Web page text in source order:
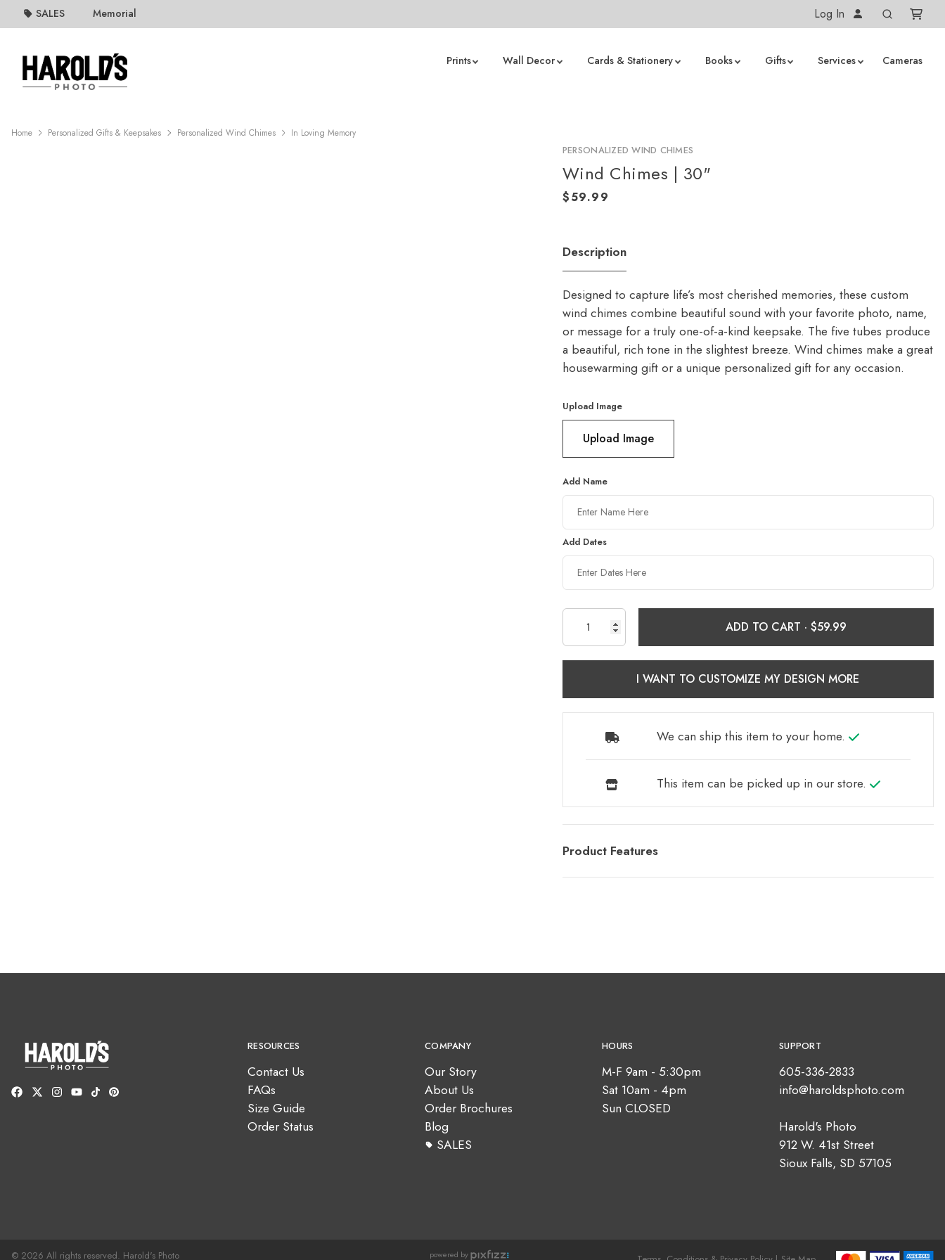
SALES Memorial Log In
Prints Wall Decor Cards & Stationery Books Gifts Services Cameras
Home Personalized Gifts & Keepsakes Personalized Wind Chimes In Loving Memory
PERSONALIZED WIND CHIMES
Wind Chimes | 30"
Description
Designed to capture life’s most cherished memories, these custom
wind chimes combine beautiful sound with your favorite photo, name,
or message for a truly one-of-a-kind keepsake. The five tubes produce
a beautiful, rich tone in the slightest breeze. Wind chimes make a great
housewarming gift or a unique personalized gift for any occasion.
Upload Image
Upload Image
Add Name
Add Dates
ADD TO CART ·
I WANT TO CUSTOMIZE MY DESIGN MORE
We can ship this item to your home.
This item can be picked up in our store.
Product Features
RESOURCES
Contact Us
FAQs
Size Guide
Order Status
COMPANY
Our Story
About Us
Order Brochures
Blog
SALES
HOURS
M-F 9am - 5:30pm
Sat 10am - 4pm
Sun CLOSED
SUPPORT
605-336-2833
info@haroldsphoto.com
Harold's Photo
912 W. 41st Street
Sioux Falls, SD 57105
© 2026 All rights reserved. Harold's Photo powered by